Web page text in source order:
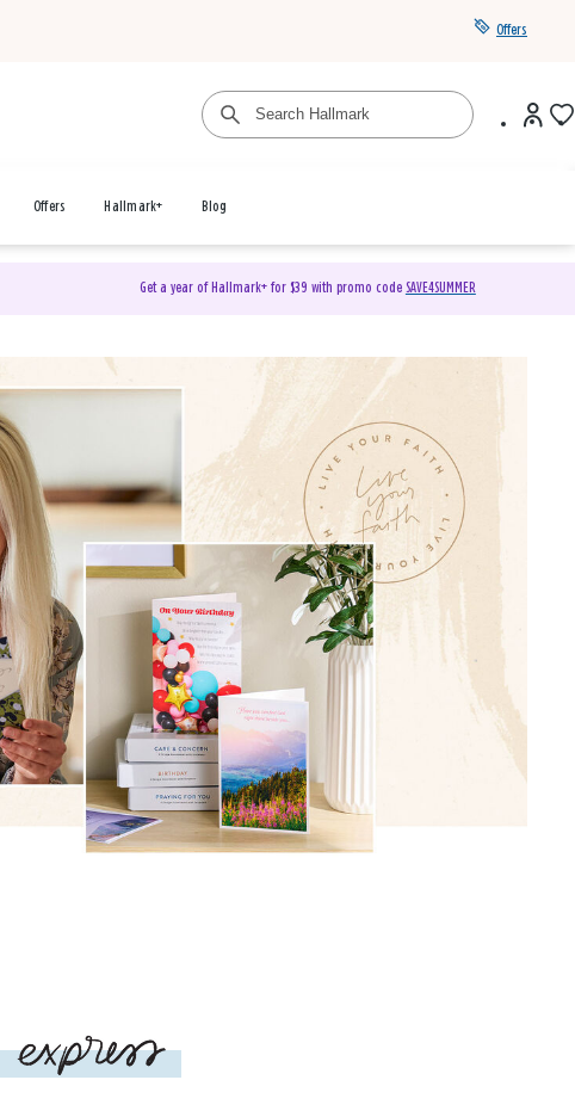
Offers
Offers Hallmark+ Blog
Get a year of Hallmark+ for $39 with promo code SAVE4SUMMER